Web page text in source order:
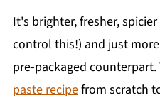
It's brighter, fresher,
control this!) and just
pre-packaged counterpart.
paste recipefrom scratch